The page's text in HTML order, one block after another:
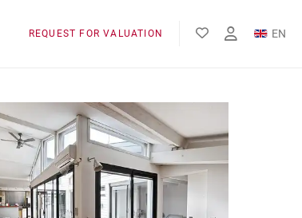
REQUEST FOR VALUATION
EN